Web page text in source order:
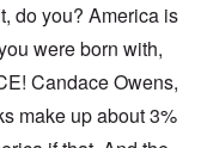
do you? America is
were born with,
Candace Owens,
make up about 3%